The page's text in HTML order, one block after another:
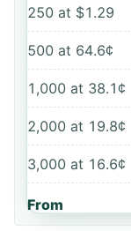
250at $1.29
500at 64.6¢
1,000at 38.1¢
2,000at 19.8¢
3,000at 16.6¢
From